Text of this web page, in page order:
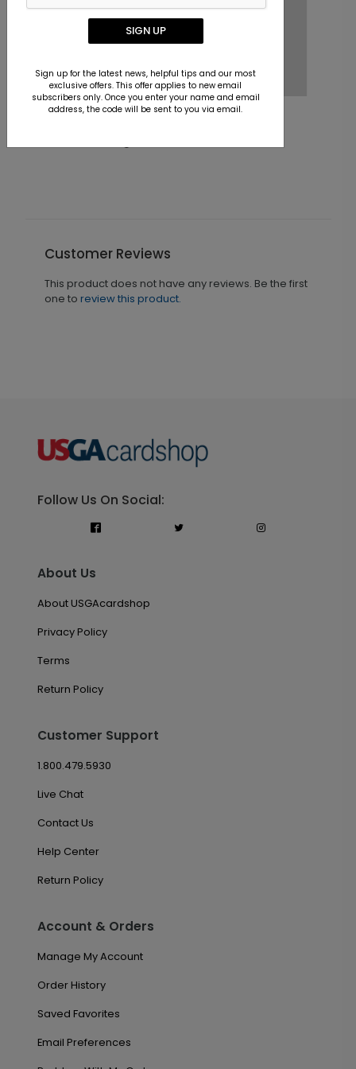
Keeping Score Holiday Card
Customer Reviews
This product does not have any reviews. Be the first
one to review this product.
Follow Us On Social:
About Us
About USGAcardshop
Privacy Policy
Terms
Return Policy
Customer Support
1.800.479.5930
Live Chat
Contact Us
Help Center
Return Policy
Account & Orders
Manage My Account
Order History
Saved Favorites
Email Preferences
SIGN UP
Sign up for the latest news, helpful tips and our most
exclusive offers. This offer applies to new email
subscribers only. Once you enter your name and email
address, the code will be sent to you via email.